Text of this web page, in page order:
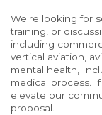
We're looking for
training, or
including
vertical aviation,
mental health,
medical process.
elevate our
proposal.